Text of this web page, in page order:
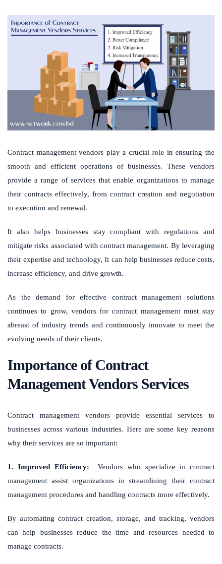
Contract management vendors play a crucial role in ensuring the
smooth and efficient operations of businesses. These vendors
provide a range of services that enable organizations to manage
their contracts effectively, from contract creation and negotiation
to execution and renewal.
It also helps businesses stay compliant with regulations and
mitigate risks associated with contract management. By leveraging
their expertise and technology, It can help businesses reduce costs,
increase efficiency, and drive growth.
As the demand for effective contract management solutions
continues to grow, vendors for contract management must stay
abreast of industry trends and continuously innovate to meet the
evolving needs of their clients.
Importance of Contract
Management Vendors Services
Contract management vendors provide essential services to
businesses across various industries. Here are some key reasons
why their services are so important:
1. Improved Efficiency: Vendors who specialize in contract
management assist organizations in streamlining their contract
management procedures and handling contracts more effectively.
By automating contract creation, storage, and tracking, vendors
can help businesses reduce the time and resources needed to
manage contracts.